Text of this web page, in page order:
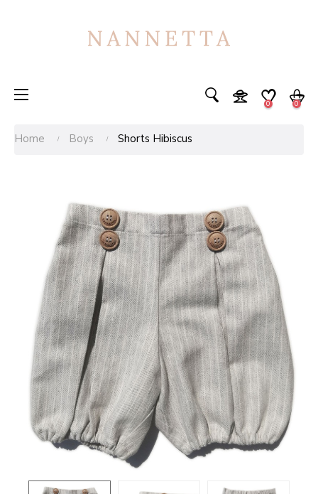
Toggle
☰ 0 0
Home Boys Shorts Hibiscus